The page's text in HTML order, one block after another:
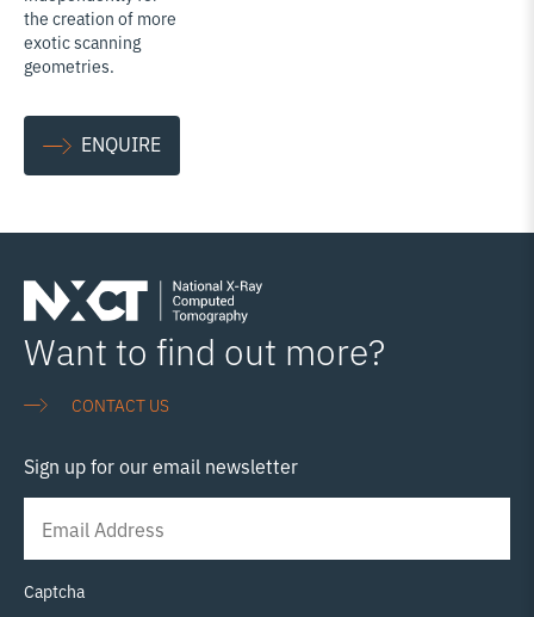
the creation of more
exotic scanning
geometries.
ENQUIRE
Want to find out more?
CONTACT US
Sign up for our email newsletter
Signup
Captcha